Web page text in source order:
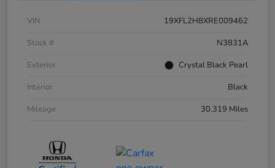
VIN
19XFL2H8XRE009462
Stock #
N3831A
Exterior
Crystal Black Pearl
Interior
Black
Mileage
30,319 Miles